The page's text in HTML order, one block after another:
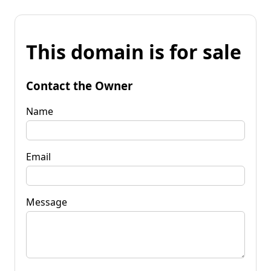
This domain is for sale
Contact the Owner
Name
Email
Message